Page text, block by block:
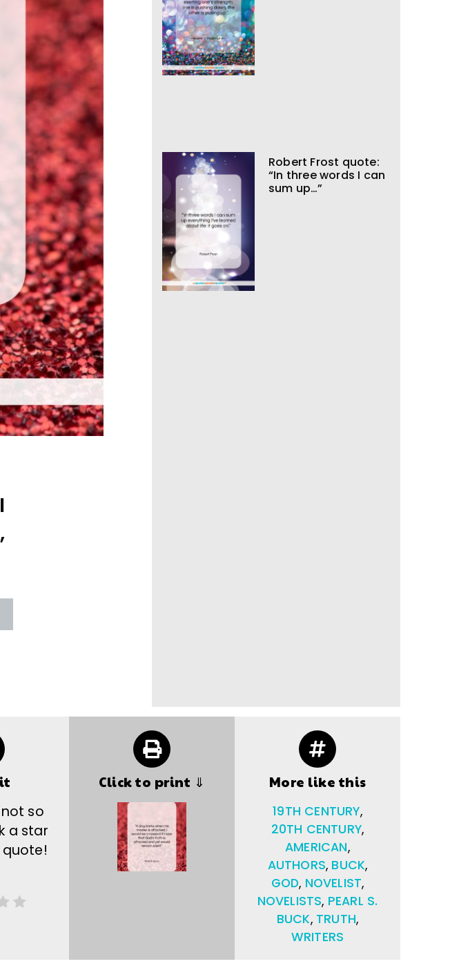
Robert Frost quote:
“In three words I can
sum up…”
so
a star
Click to print ⇓ More like this
19TH CENTURY,
20TH CENTURY,
AMERICAN,
AUTHORS, BUCK,
GOD, NOVELIST,
NOVELISTS, PEARL S.
BUCK, TRUTH,
WRITERS